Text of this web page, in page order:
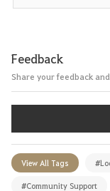
Feedback
Share your feedback
View All Tags
#Community Support